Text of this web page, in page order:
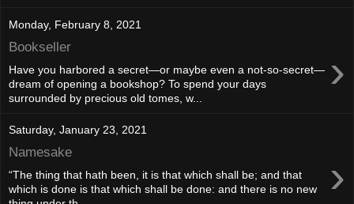
Monday, February 8, 2021
Bookseller ›
Have you harbored a secret—or maybe even a not-so-secret—
dream of opening a bookshop? To spend your days
surrounded by precious old tomes, w...
Saturday, January 23, 2021
Namesake ›
“The thing that hath been, it is that which shall be; and that
which is done is that which shall be done: and there is no new